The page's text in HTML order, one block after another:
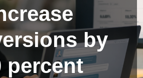
by
percent